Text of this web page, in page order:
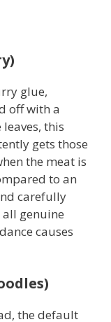
glue,
off with a
this
gets those
the meat is
to an
carefully
genuine
causes
the default